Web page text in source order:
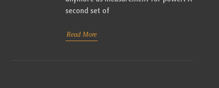
second set of
Read More